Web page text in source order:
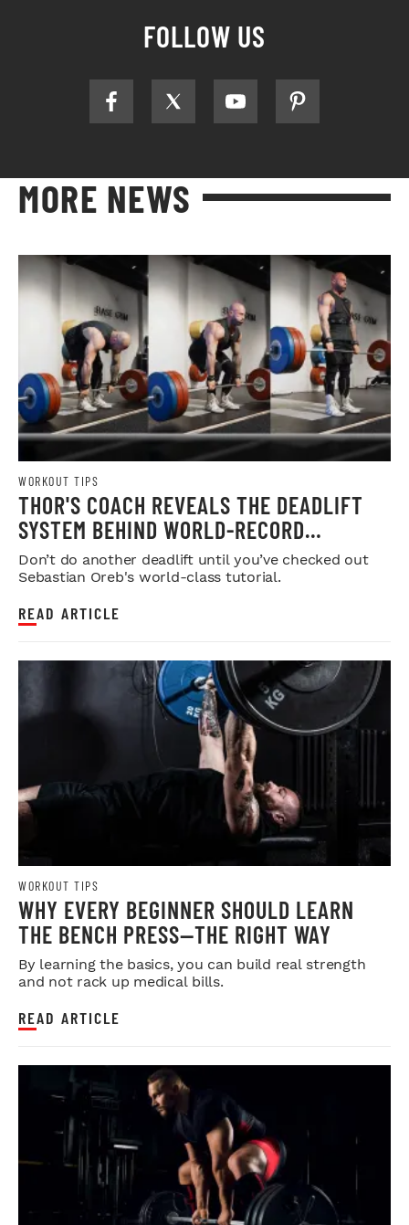
FOLLOW US
MORE NEWS
WORKOUT TIPS
THOR'S COACH REVEALS THE DEADLIFT
SYSTEM BEHIND WORLD-RECORD
STRENGTH
Don’t do another deadlift until you’ve checked out
Sebastian Oreb's world-class tutorial.
READ ARTICLE
WORKOUT TIPS
WHY EVERY BEGINNER SHOULD LEARN
THE BENCH PRESS—THE RIGHT WAY
By learning the basics, you can build real strength
and not rack up medical bills.
READ ARTICLE